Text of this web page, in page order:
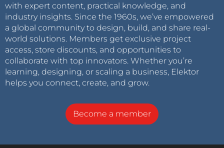
with expert content, practical knowledge, and
industry insights. Since the 1960s, we’ve empowered
a global community to design, build, and share real-
world solutions. Members get exclusive project
access, store discounts, and opportunities to
collaborate with top innovators. Whether you’re
learning, designing, or scaling a business, Elektor
helps you connect, create, and grow.
Become a member